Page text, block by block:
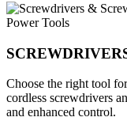
Power Tools
Choose the right tool
cordless screwdrivers
and enhanced control.